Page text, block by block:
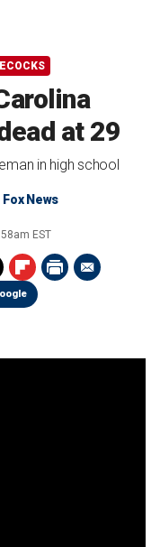
at 29
in high school
Fox News
EST